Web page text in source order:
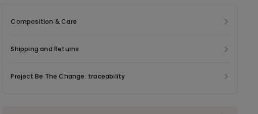
Composition & Care
Shipping and Returns
Project Be The Change: traceability